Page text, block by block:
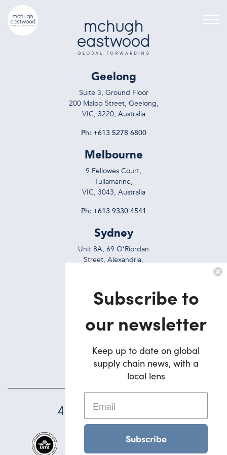
Geelong
Suite 3, Ground Floor
200 Malop Street, Geelong,
VIC, 3220, Australia
Ph: +613 5278 6800
Melbourne
9 Fellowes Court,
Tullamarine,
VIC, 3043, Australia
Ph: +613 9330 4541
Sydney
Unit 8A, 69 O’Riordan
Street, Alexandria,
+612 9695 7823
5/42 Deakin Street
QLD, 4500, Australia
+617 3495 1900
45 YEARS STRONG
Subscribe to
our newsletter
Keep up to date on global
supply chain news, with a
local lens
Subscribe